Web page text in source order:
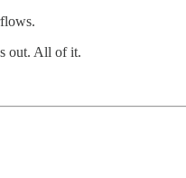
out. All of it.